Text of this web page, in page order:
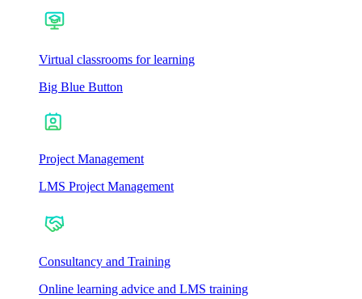
Virtual classrooms for learning
Big Blue Button
Project Management
LMS Project Management
Consultancy and Training
Online learning advice and LMS training